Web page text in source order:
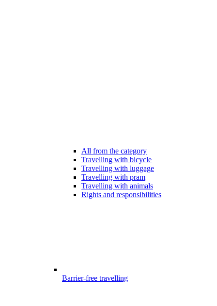
All from the category
Travelling with bicycle
Travelling with luggage
Travelling with pram
Travelling with animals
Rights and responsibilities
Barrier-free travelling